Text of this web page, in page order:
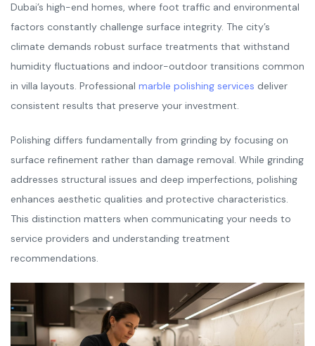
Dubai’s high-end homes, where foot traffic and environmental
factors constantly challenge surface integrity. The city’s
climate demands robust surface treatments that withstand
humidity fluctuations and indoor-outdoor transitions common
in villa layouts. Professional marble polishing services deliver
consistent results that preserve your investment.
Polishing differs fundamentally from grinding by focusing on
surface refinement rather than damage removal. While grinding
addresses structural issues and deep imperfections, polishing
enhances aesthetic qualities and protective characteristics.
This distinction matters when communicating your needs to
service providers and understanding treatment
recommendations.